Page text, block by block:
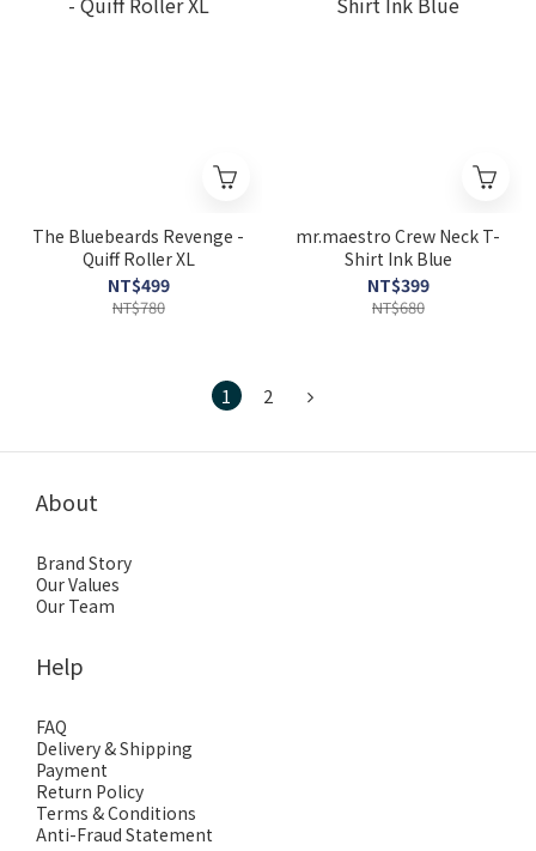
The Bluebeards Revenge -
Quiff Roller XL
NT$499
NT$780
mr.maestro Crew Neck T-
Shirt Ink Blue
NT$399
NT$680
1 2
About
Brand Story
Our Values
Our Team
Help
FAQ
Delivery & Shipping
Payment
Return Policy
Terms & Conditions
Anti-Fraud Statement